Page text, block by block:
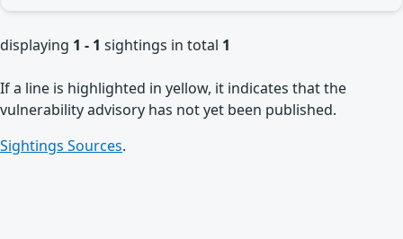
displaying 1 - 1 sightings in total 1
If a line is highlighted in yellow, it indicates that the
vulnerability advisory has not yet been published.
Sightings Sources.